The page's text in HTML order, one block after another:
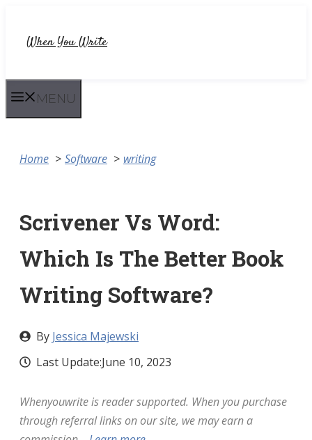
When You Write
MENU
Home Software writing
Scrivener Vs Word:
Which Is The Better Book
Writing Software?
By Jessica Majewski
Last Update:June 10, 2023
Whenyouwrite is reader supported. When you purchase
through referral links on our site, we may earn a